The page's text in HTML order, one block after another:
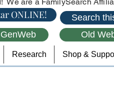
We are a FamilySearch
ONLINE!
Search
Old
Research Shop &